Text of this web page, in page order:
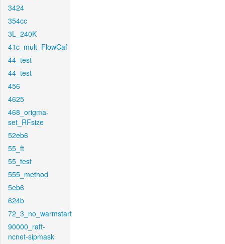
3424
354cc
3L_240K
41c_mult_FlowCaf
44_test
44_test
456
4625
468_origma-
set_RFsize
52eb6
55_ft
55_test
555_method
5eb6
624b
72_3_no_warmstart
90000_raft-
ncnet-sipmask